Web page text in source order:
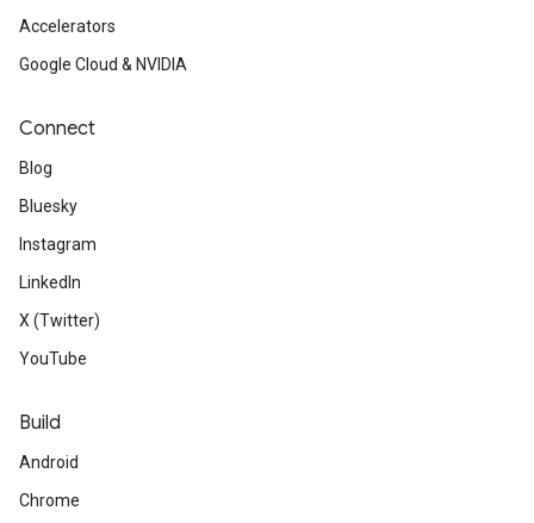
Accelerators
Google Cloud & NVIDIA
Connect
Blog
Bluesky
Instagram
LinkedIn
X (Twitter)
YouTube
Build
Android
Chrome